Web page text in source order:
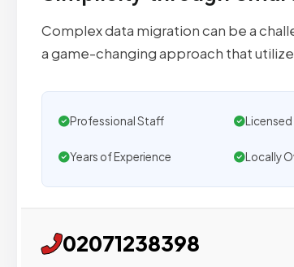
Complex data migration can be a
a game-changing approach that
Professional Staff Licensed
Years of Experience Locally
02071238398